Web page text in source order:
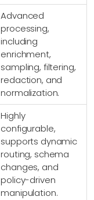
Advanced
processing,
including
enrichment,
sampling, filtering,
redaction, and
normalization.
Highly
configurable,
supports dynamic
routing, schema
changes, and
policy-driven
manipulation.